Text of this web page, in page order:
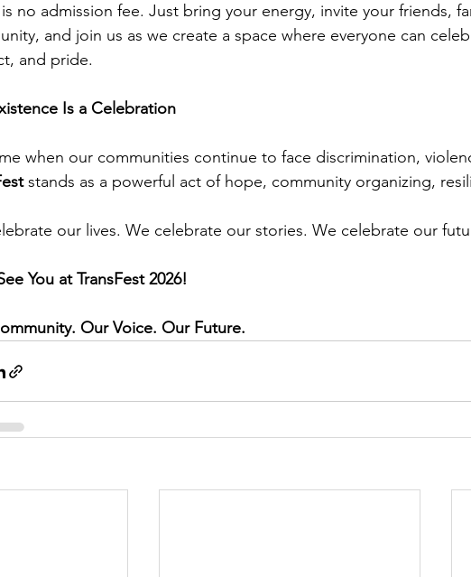
no admission fee. Just bring your energy, invite your friends,
and join us as we create a space where everyone can
and pride.
Is a Celebration
when our communities continue to face discrimination,
stands as a powerful act of hope, community organizing,
our lives. We celebrate our stories. We celebrate our
You at TransFest 2026!
Our Voice. Our Future.